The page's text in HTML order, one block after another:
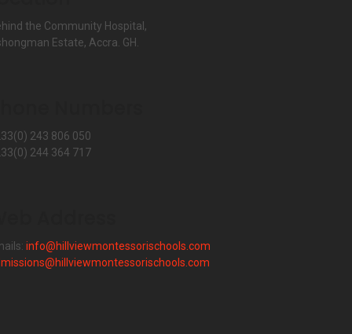
the Community Hospital,
Estate, Accra. GH.
243 806 050
244 364 717
info@hillviewmontessorischools.com